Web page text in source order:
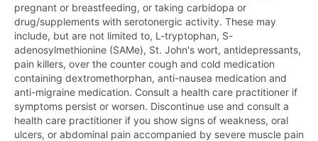
pregnant or breastfeeding, or taking carbidopa or
drug/supplements with serotonergic activity. These may
include, but are not limited to, L-tryptophan, S-
adenosylmethionine (SAMe), St. John's wort, antidepressants,
pain killers, over the counter cough and cold medication
containing dextromethorphan, anti-nausea medication and
anti-migraine medication. Consult a health care practitioner if
symptoms persist or worsen. Discontinue use and consult a
health care practitioner if you show signs of weakness, oral
ulcers, or abdominal pain accompanied by severe muscle pain